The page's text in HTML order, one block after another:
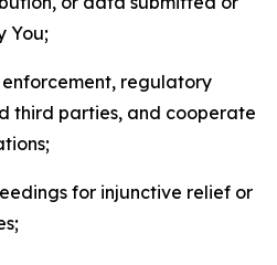
You;
regulatory
third parties, and cooperate
for injunctive relief or